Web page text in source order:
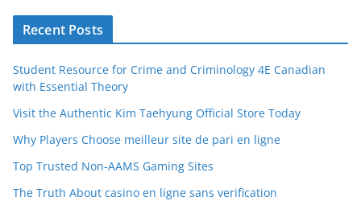
Recent Posts
Student Resource for Crime and Criminology 4E Canadian
with Essential Theory
Visit the Authentic Kim Taehyung Official Store Today
Why Players Choose meilleur site de pari en ligne
Top Trusted Non-AAMS Gaming Sites
The Truth About casino en ligne sans verification